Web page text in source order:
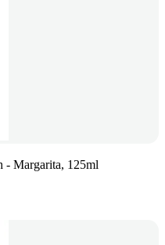
- Margarita, 125ml